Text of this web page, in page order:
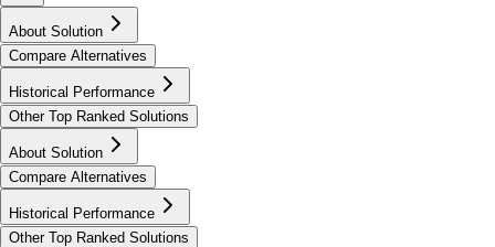
About Solution
Compare Alternatives
Historical Performance
Other Top Ranked Solutions
About Solution
Compare Alternatives
Historical Performance
Other Top Ranked Solutions